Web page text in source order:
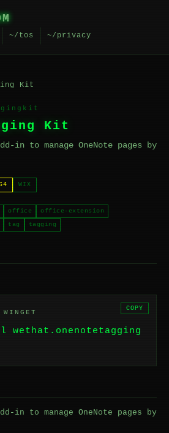
~/tos ~/privacy
Kit
Kit
in to manage OneNote pages by
WIX
office
office-extension
tag tagging
COPY
in to manage OneNote pages by